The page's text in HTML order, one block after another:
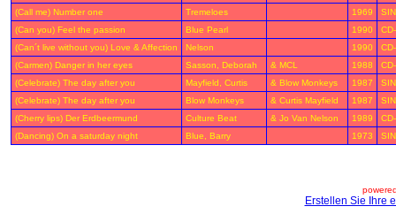
(Call me) Number one
Tremeloes 1969
SIN
(Can you) Feel the passion
Blue Pearl 1990
(Can´t live without you) Love & Affection
Nelson 1990
(Carmen) Danger in her eyes
Sasson, Deborah & MCL 1988
(Celebrate) The day after you
Mayfield, Curtis & Blow Monkeys 1987
SIN
(Celebrate) The day after you
Blow Monkeys & Curtis Mayfield 1987
SIN
(Cherry lips) Der Erdbeermund
Culture Beat & Jo Van Nelson 1989
(Dancing) On a saturday night
Blue, Barry 1973 SIN
Erstellen Sie Ihre